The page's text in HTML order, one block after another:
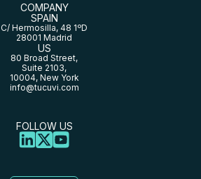
COMPANY
SPAIN
C/ Hermosilla, 48 1ºD
28001 Madrid
US
80 Broad Street,
Suite 2103,
10004, New York
info@tucuvi.com
FOLLOW US